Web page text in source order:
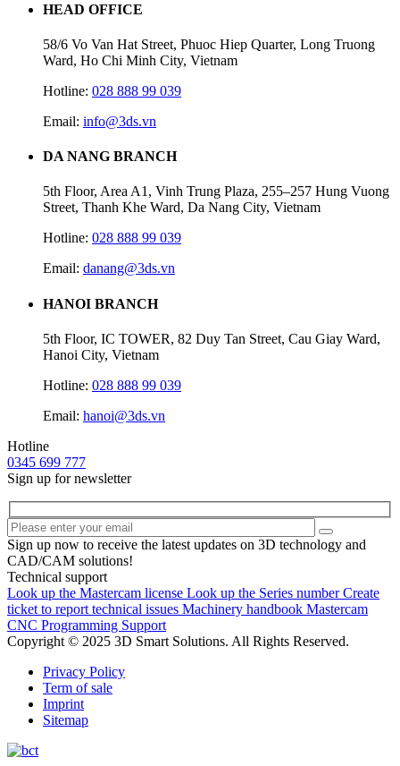
HEAD OFFICE
58/6 Vo Van Hat Street, Phuoc Hiep Quarter, Long Truong
Ward, Ho Chi Minh City, Vietnam
Hotline: 028 888 99 039
Email: info@3ds.vn
DA NANG BRANCH
5th Floor, Area A1, Vinh Trung Plaza, 255–257 Hung Vuong
Street, Thanh Khe Ward, Da Nang City, Vietnam
Hotline: 028 888 99 039
Email: danang@3ds.vn
HANOI BRANCH
5th Floor, IC TOWER, 82 Duy Tan Street, Cau Giay Ward,
Hanoi City, Vietnam
Hotline: 028 888 99 039
Email: hanoi@3ds.vn
Hotline
0345 699 777
Sign up for newsletter
Sign up now to receive the latest updates on 3D technology and
CAD/CAM solutions!
Technical support
Look up the Mastercam license Look up the Series number Create
ticket to report technical issues Machinery handbook Mastercam
CNC Programming Support
Copyright © 2025 3D Smart Solutions. All Rights Reserved.
Privacy Policy
Term of sale
Imprint
Sitemap